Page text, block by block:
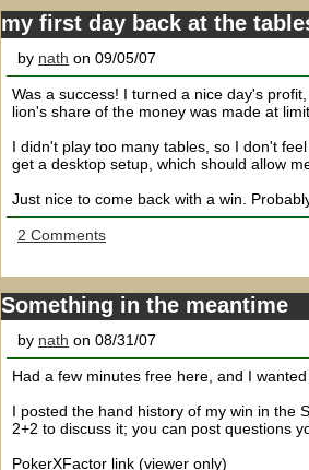
my first day back at the
by nath on 09/05/07
Was a success! I turned a nice day's
lion's share of the money was made at
I didn't play too many tables, so I don't
get a desktop setup, which should allow
Just nice to come back with a win.
2 Comments
Something in the meantime
by nath on 08/31/07
Had a few minutes free here, and I
I posted the hand history of my win in the
2+2 to discuss it; you can post questions
PokerXFactor link (viewer only)